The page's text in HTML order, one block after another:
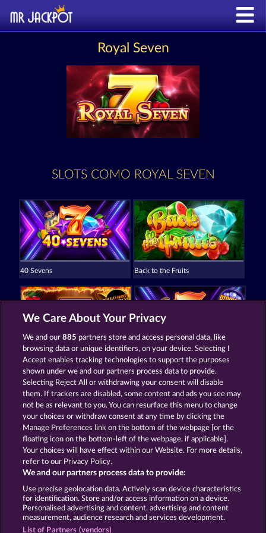
Royal Seven
SLOTS COMO ROYAL SEVEN
40 Sevens Back to the Fruits
Fruit Mania RHFP 40 Sevens Diamond Treasures
Termos e Condições
Declaração de privacidade e cookies Marca
Empresa Perguntas frequentes
Enviar solicitação de cancelamento
We Care About Your Privacy
We and our885 partners store and access personal data, like
browsing data or unique identifiers, on your device. Selecting I
Accept enables tracking technologies to support the purposes
shown under we and our partners process data to provide.
Selecting Reject All or withdrawing your consent will disable
them. If trackers are disabled, some content and ads you see may
not be as relevant to you. You can resurface this menu to change
your choices or withdraw consent at any time by clicking the
Manage Preferences link on the bottom of the webpage [or the
floating icon on the bottom-left of the webpage, if applicable].
Your choices will have effect within our Website. For more details,
refer to our Privacy Policy.
We and our partners process data to provide:
Use precise geolocation data. Actively scan device characteristics
for identification. Store and/or access information on a device.
Personalised advertising and content, advertising and content
measurement, audience research and services development.
List of Partners (vendors)